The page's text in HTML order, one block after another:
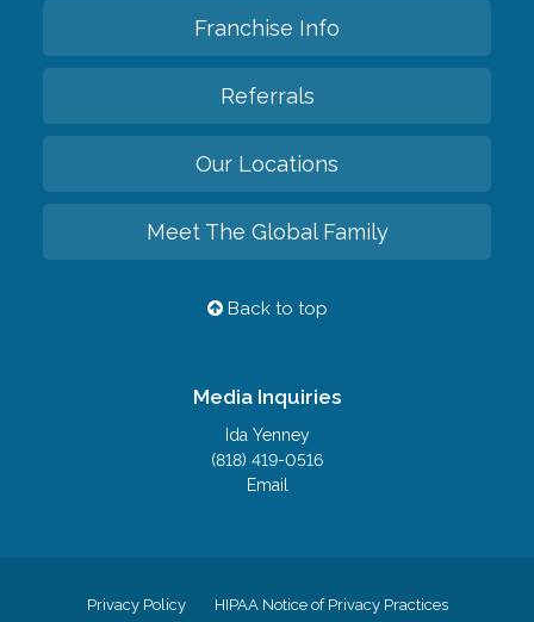
Franchise Info
Referrals
Our Locations
Meet The Global Family
Back to top
Media Inquiries
Ida Yenney
(818) 419-0516
Email
Privacy Policy HIPAA Notice of Privacy Practices